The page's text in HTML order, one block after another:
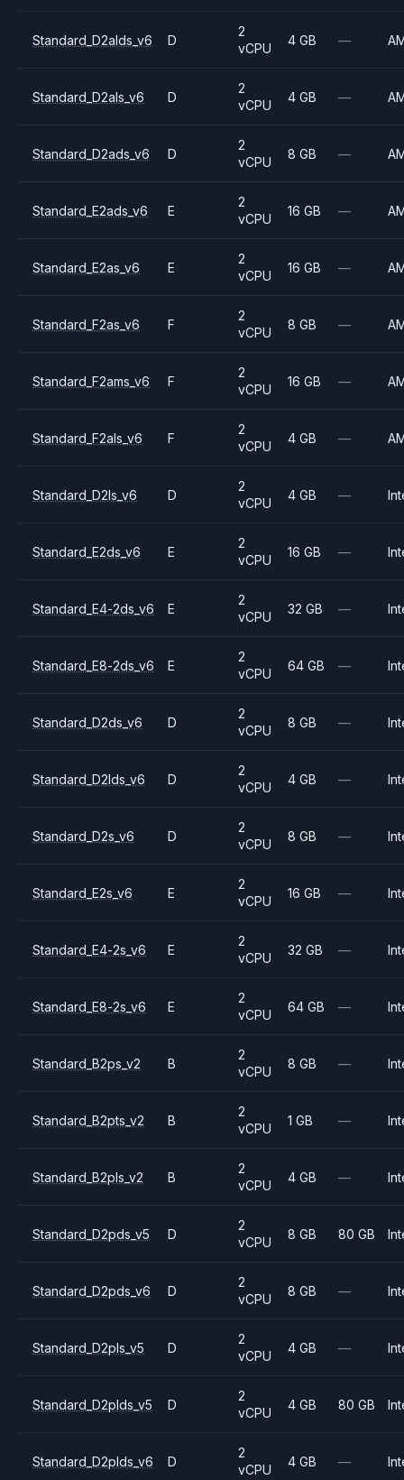
Standard_D2alds_v6 D
2
vCPU
4 GB —
Standard_D2als_v6 D
2
vCPU
4 GB —
Standard_D2ads_v6 D
2
vCPU
8 GB —
Standard_E2ads_v6 E
2
vCPU
16 GB —
Standard_E2as_v6 E
2
vCPU
16 GB —
Standard_F2as_v6 F
2
vCPU
8 GB —
Standard_F2ams_v6 F
2
vCPU
16 GB —
Standard_F2als_v6 F
2
vCPU
4 GB —
Standard_D2ls_v6 D
2
vCPU
4 GB —
Standard_E2ds_v6 E
2
vCPU
16 GB —
Standard_E4-2ds_v6 E
2
vCPU
32 GB —
Standard_E8-2ds_v6 E
2
vCPU
64 GB —
Standard_D2ds_v6 D
2
vCPU
8 GB —
Standard_D2lds_v6 D
2
vCPU
4 GB —
Standard_D2s_v6 D
2
vCPU
8 GB —
Standard_E2s_v6 E
2
vCPU
16 GB —
Standard_E4-2s_v6 E
2
vCPU
32 GB —
Standard_E8-2s_v6 E
2
vCPU
64 GB —
Standard_B2ps_v2 B
2
vCPU
8 GB —
Standard_B2pts_v2 B
2
vCPU
1 GB —
Standard_B2pls_v2 B
2
vCPU
4 GB —
Standard_D2pds_v5 D
2
vCPU
8 GB 80 GB
Standard_D2pds_v6 D
2
vCPU
8 GB —
Standard_D2pls_v5 D
2
vCPU
4 GB —
Standard_D2plds_v5 D
2
vCPU
4 GB 80 GB
Standard_D2plds_v6 D
2
vCPU
4 GB —